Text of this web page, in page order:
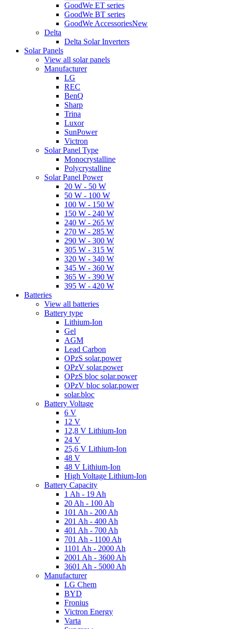
GoodWe ET series
GoodWe BT series
GoodWe AccessoriesNew
Delta
Delta Solar Inverters
Solar Panels
View all solar panels
Manufacturer
LG
REC
BenQ
Sharp
Trina
Luxor
SunPower
Victron
Solar Panel Type
Monocrystalline
Polycrystalline
Solar Panel Power
20 W - 50 W
50 W - 100 W
100 W - 150 W
150 W - 240 W
240 W - 265 W
270 W - 285 W
290 W - 300 W
305 W - 315 W
320 W - 340 W
345 W - 360 W
365 W - 390 W
395 W - 420 W
Batteries
View all batteries
Battery type
Lithium-Ion
Gel
AGM
Lead Carbon
OPzS solar.power
OPzV solar.power
OPzS bloc solar.power
OPzV bloc solar.power
solar.bloc
Battery Voltage
6 V
12 V
12,8 V Lithium-Ion
24 V
25,6 V Lithium-Ion
48 V
48 V Lithium-Ion
High Voltage Lithium-Ion
Battery Capacity
1 Ah - 19 Ah
20 Ah - 100 Ah
101 Ah - 200 Ah
201 Ah - 400 Ah
401 Ah - 700 Ah
701 Ah - 1100 Ah
1101 Ah - 2000 Ah
2001 Ah - 3600 Ah
3601 Ah - 5000 Ah
Manufacturer
LG Chem
BYD
Fronius
Victron Energy
Varta